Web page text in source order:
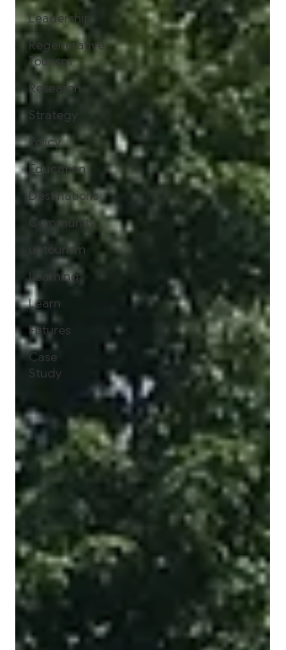
Leadership
Regenerative
Tourism
Research
Strategy
Policy
Education
Destinations
Community
untourism
Learning
Learn
Futures
Case
Study